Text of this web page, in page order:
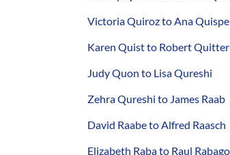
Victoria Quiroz to Ana Quispe
Karen Quist to Robert Quitter
Judy Quon to Lisa Qureshi
Zehra Qureshi to James Raab
David Raabe to Alfred Raasch
Elizabeth Raba to Raul Rabago